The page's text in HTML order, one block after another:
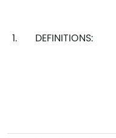
1. DEFINITIONS: